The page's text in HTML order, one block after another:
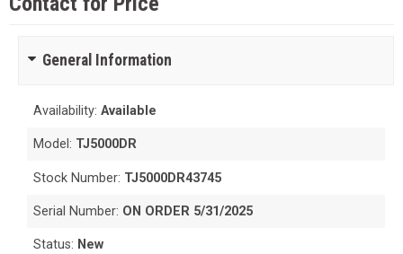
General Information
Availability:Available
Model: TJ5000DR
Stock Number: TJ5000DR43745
Serial Number: ON ORDER 5/31/2025
Status: New